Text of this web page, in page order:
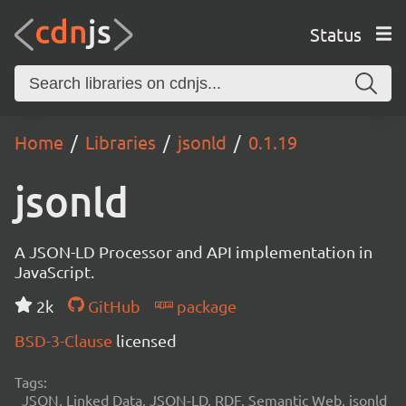
Status
Home Libraries jsonld 0.1.19
jsonld
A JSON-LD Processor and API implementation in
JavaScript.
2k
GitHub
package
BSD-3-Clause licensed
Tags:
JSON, Linked Data, JSON-LD, RDF, Semantic Web, jsonld